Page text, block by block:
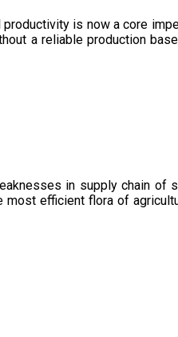
is now a core
a reliable production
in supply chain of
most efficient flora of